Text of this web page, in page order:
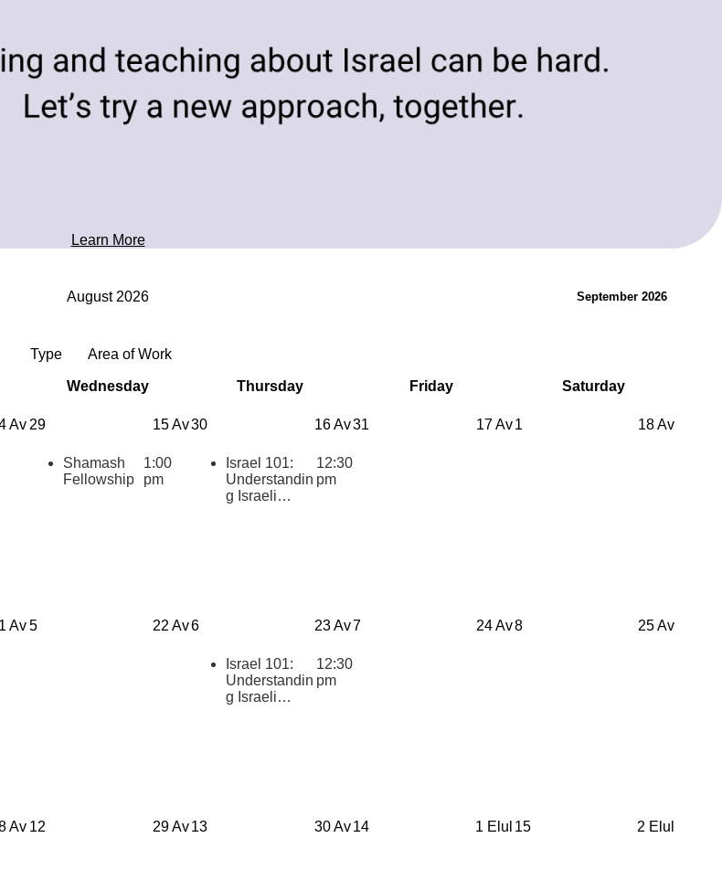
Learn More
August 2026 September 2026
Type Area of Work
Wednesday Thursday Friday Saturday
Av 15 Av
29
Shamash
Fellowship
1:00
pm
16 Av
30
Israel 101:
Understandin
g Israeli
12:30
pm
17 Av
31 18 Av
1
Av 22 Av
5 23 Av
6
Israel 101:
Understandin
g Israeli
12:30
pm
24 Av
7 25 Av
8
Av 29 Av
12 30 Av
13 1 Elul
14 2 Elul
15